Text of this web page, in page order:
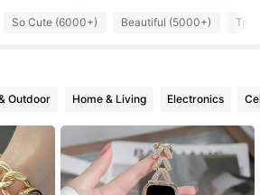
Followers
Followers
So Cute (6000+) Beautiful (5000+)
Outdoor Home & Living Electronics